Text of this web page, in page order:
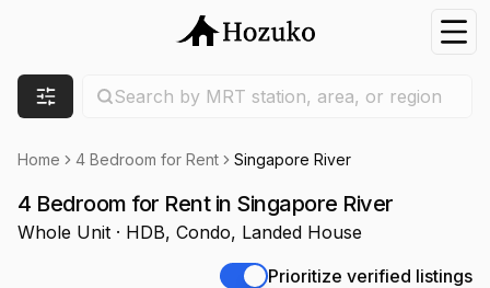
Filters
Search by MRT station, area, or region
Home 4 Bedroom for Rent Singapore River
4 Bedroom for Rent in Singapore River
Whole Unit · HDB, Condo, Landed House
Prioritize verified listings